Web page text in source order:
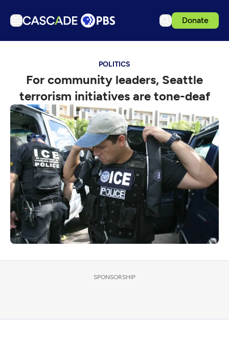
Donate
Podcasts
Events
Get Passport
Schedule
Support us
Download the App
Search
Sign in
POLITICS
For community leaders, Seattle
terrorism initiatives are tone-deaf
SPONSORSHIP